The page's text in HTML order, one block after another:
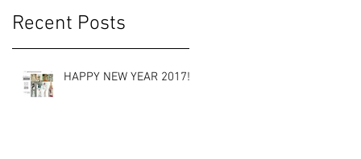
Recent Posts
HAPPY NEW YEAR 2017!